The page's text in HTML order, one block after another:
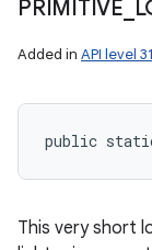
PRIMITIVE
Added in API level 31
public static
This very short